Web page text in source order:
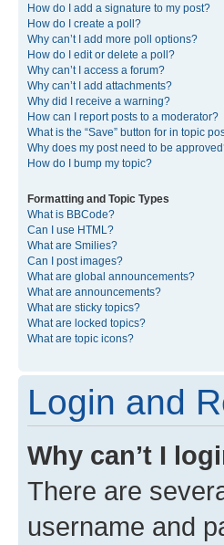
How do I add a signature to my post?
How do I create a poll?
Why can’t I add more poll options?
How do I edit or delete a poll?
Why can’t I access a forum?
Why can’t I add attachments?
Why did I receive a warning?
How can I report posts to a moderator?
What is the “Save” button for in topic
Why does my post need to be
How do I bump my topic?
Formatting and Topic Types
What is BBCode?
Can I use HTML?
What are Smilies?
Can I post images?
What are global announcements?
What are announcements?
What are sticky topics?
What are locked topics?
What are topic icons?
Login and
Why can’t I
There are
username and